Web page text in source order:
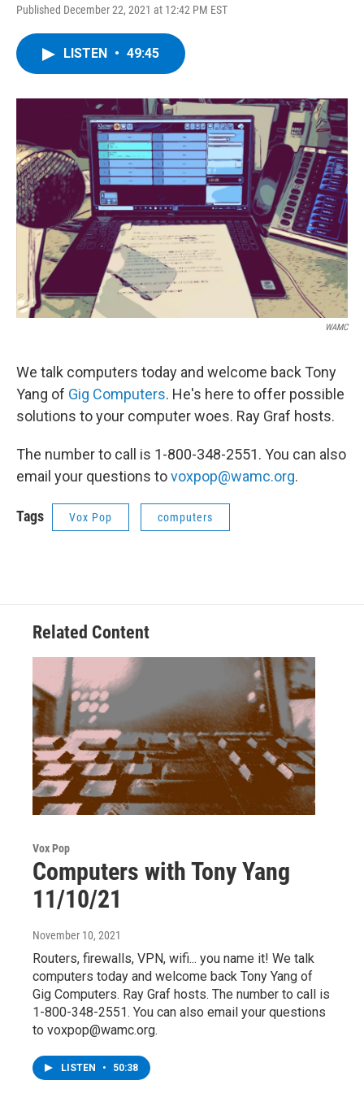
Published December 22, 2021 at 12:42 PM EST
LISTEN • 49:45
WAMC
We talk computers today and welcome back Tony
Yang of Gig Computers. He's here to offer possible
solutions to your computer woes. Ray Graf hosts.
The number to call is 1-800-348-2551. You can also
email your questions tovoxpop@wamc.org.
Tags Vox Pop computers
Related Content
Vox Pop
Computers with Tony Yang
11/10/21
November 10, 2021
Routers, firewalls, VPN, wifi... you name it! We talk
computers today and welcome back Tony Yang of
Gig Computers. Ray Graf hosts. The number to call is
1-800-348-2551. You can also email your questions
to voxpop@wamc.org.
LISTEN • 50:38